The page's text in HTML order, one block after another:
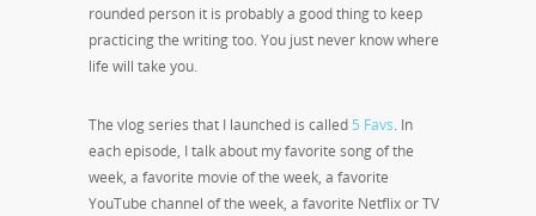
rounded person it is probably a good thing to keep
practicing the writing too. You just never know where
life will take you.
The vlog series that I launched is called 5 Favs. In
each episode, I talk about my favorite song of the
week, a favorite movie of the week, a favorite
YouTube channel of the week, a favorite Netflix or TV